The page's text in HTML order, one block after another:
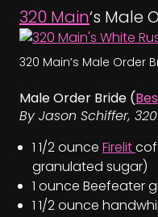
320 Main‘s Male
320 Main’s Male Order
Male Order Bride (
By Jason Schiffer,
1 1/2 ounce Firelit
granulated sugar)
1 ounce Beefeater
1 1/2 ounce